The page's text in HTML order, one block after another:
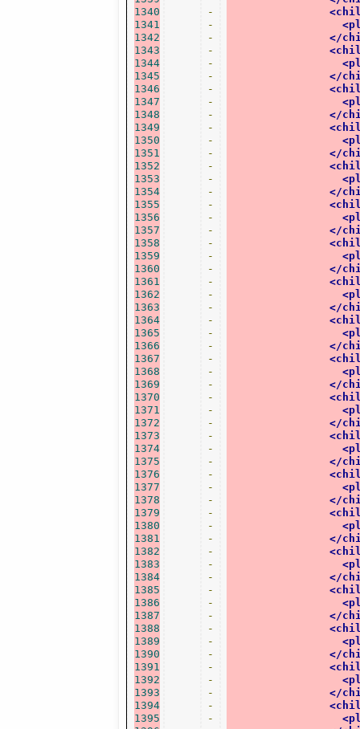
1340
1341
1342
1343
1344
1345
1346
1347
1348
1349
1350
1351
1352
1353
1354
1355
1356
1357
1358
1359
1360
1361
1362
1363
1364
1365
1366
1367
1368
1369
1370
1371
1372
1373
1374
1375
1376
1377
1378
1379
1380
1381
1382
1383
1384
1385
1386
1387
1388
1389
1390
1391
1392
1393
1394
1395
-
-
-
-
-
-
-
-
-
-
-
-
-
-
-
-
-
-
-
-
-
-
-
-
-
-
-
-
-
-
-
-
-
-
-
-
-
-
-
-
-
-
-
-
-
-
-
-
-
-
-
-
-
-
-
-
</
</
</
</
</
</
</
</
</
</
</
</
</
</
</
</
</
</